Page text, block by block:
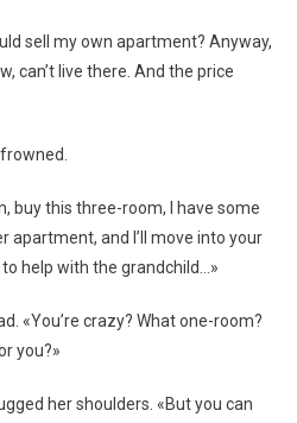
sell my own apartment? Anyway,
can’t live there. And the price
buy this three-room, I have some
apartment, and I’ll move into your
to help with the grandchild…»
«You’re crazy? What one-room?
you?»
her shoulders. «But you can